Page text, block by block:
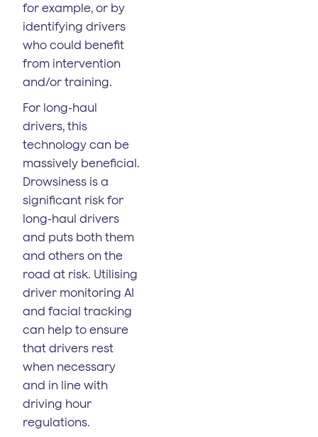
for example, or by
identifying drivers
who could benefit
from intervention
and/or training.
For long-haul
drivers, this
technology can be
massively beneficial.
Drowsiness is a
significant risk for
long-haul drivers
and puts both them
and others on the
road at risk. Utilising
driver monitoring AI
and facial tracking
can help to ensure
that drivers rest
when necessary
and in line with
driving hour
regulations.